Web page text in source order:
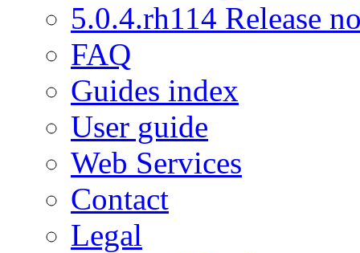
5.0.4.rh114 Release
FAQ
Guides index
User guide
Web Services
Contact
Legal